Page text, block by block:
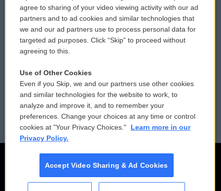
Donor Privacy Policy
Contact Us
Reports and Filings
Employment
Submit a PSA
Vehicle Donation
Public File Assistance
FCC Public Files
agree to sharing of your video viewing activity with our ad
partners and to ad cookies and similar technologies that
we and our ad partners use to process personal data for
targeted ad purposes. Click “Skip” to proceed without
agreeing to this.
Use of Other Cookies
Even if you Skip, we and our partners use other cookies
and similar technologies for the website to work, to
analyze and improve it, and to remember your
preferences. Change your choices at any time or control
cookies at "Your Privacy Choices."
Learn more in our
Privacy Policy.
Accept Video Sharing & Ad Cookies